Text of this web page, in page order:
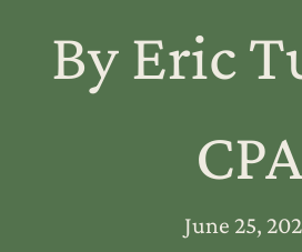
By Eric
CPA
June 25,